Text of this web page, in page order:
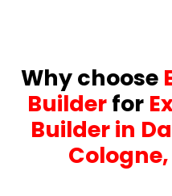
Why choose
Builderfor
Builder in